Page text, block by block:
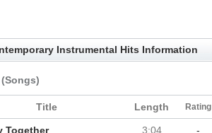
Instrumental Hits Information
Title Length Rating
Together 3:04 -